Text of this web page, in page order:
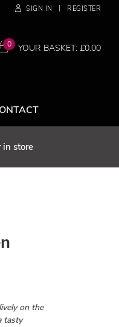
SIGN IN | REGISTER
0 YOUR BASKET: £0.00
store
on the
tasty